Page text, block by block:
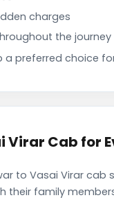
charges
the journey
a preferred choice
Cab for
to Vasai Virar
their family